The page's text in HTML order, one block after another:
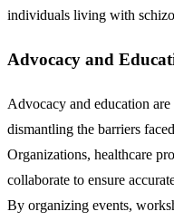
individuals living with
Advocacy and
Advocacy and education
dismantling the barriers
Organizations, healthcare
collaborate to ensure
By organizing events,